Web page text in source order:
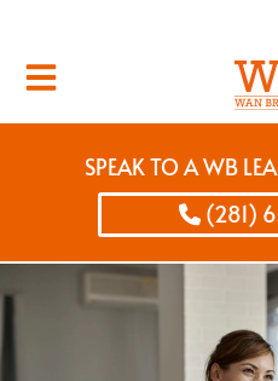
SPEAK TO A WB
(281)